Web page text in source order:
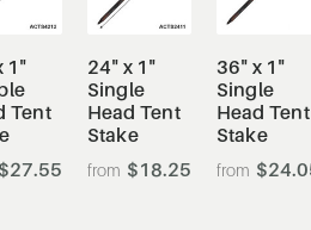
1"
Tent
24" x 1"
Single
Head Tent
Stake
$18.25
36" x 1"
Single
Head Tent
Stake